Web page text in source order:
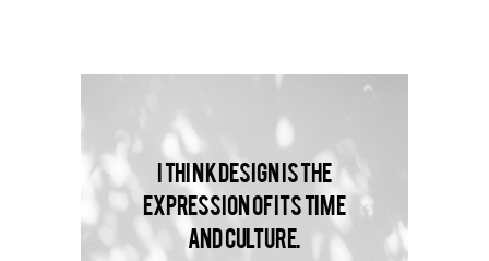
I think design is the
expression of its time
and culture.